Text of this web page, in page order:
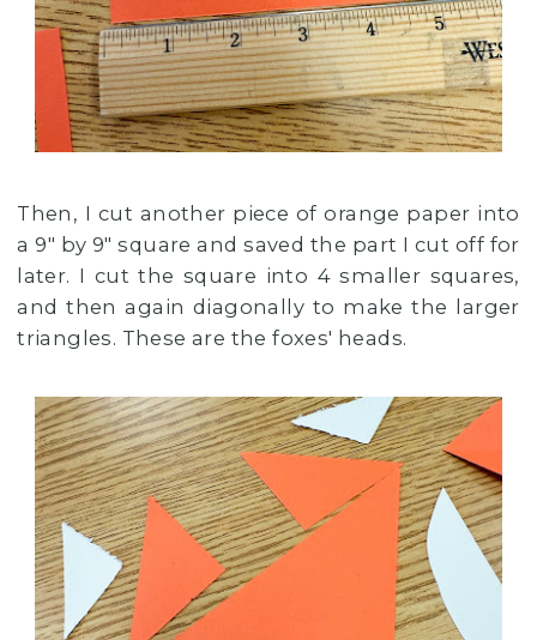
Then, I cut another piece of orange paper into
a 9" by 9" square and saved the part I cut off for
later. I cut the square into 4 smaller squares,
and then again diagonally to make the larger
triangles. These are the foxes' heads.